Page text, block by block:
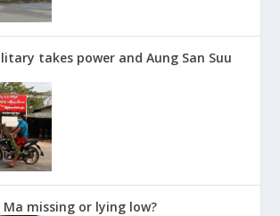
takes power and Aung San Suu
Ma missing or lying low?